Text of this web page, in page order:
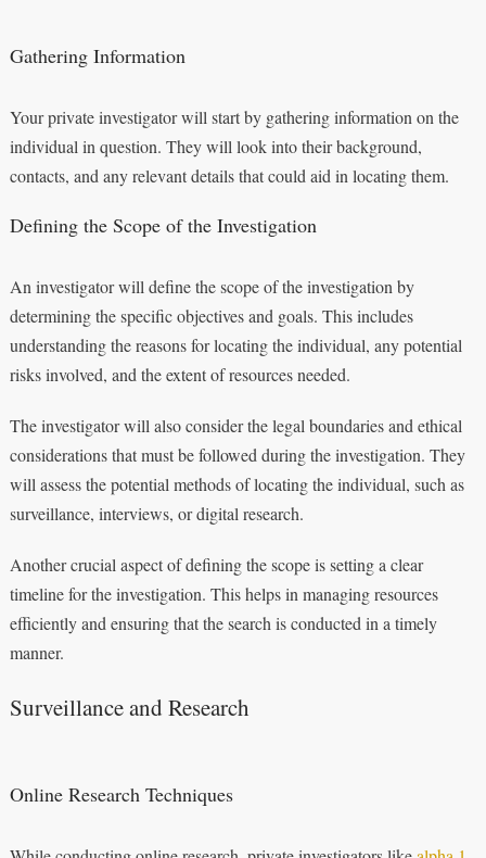
Gathering Information
Your private investigator will start by gathering information on the
individual in question. They will look into their background,
contacts, and any relevant details that could aid in locating them.
Defining the Scope of the Investigation
An investigator will define the scope of the investigation by
determining the specific objectives and goals. This includes
understanding the reasons for locating the individual, any potential
risks involved, and the extent of resources needed.
The investigator will also consider the legal boundaries and ethical
considerations that must be followed during the investigation. They
will assess the potential methods of locating the individual, such as
surveillance, interviews, or digital research.
Another crucial aspect of defining the scope is setting a clear
timeline for the investigation. This helps in managing resources
efficiently and ensuring that the search is conducted in a timely
manner.
Surveillance and Research
Online Research Techniques